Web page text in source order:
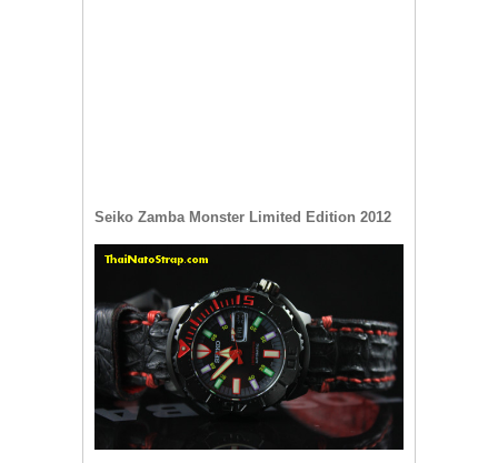
Seiko Zamba Monster Limited Edition 2012